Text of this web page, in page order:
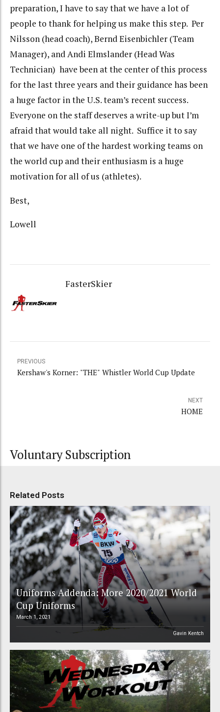
preparation, I have to say that we have a lot of
people to thank for helping us make this step. Per
Nilsson (head coach), Bernd Eisenbichler (Team
Manager), and Andi Elmslander (Head Was
Technician) have been at the center of this process
for the last three years and their guidance has been
a huge factor in the U.S. team’s recent success.
Everyone on the staff deserves a write-up but I’m
afraid that would take all night. Suffice it to say
that we have one of the hardest working teams on
the world cup and their enthusiasm is a huge
motivation for all of us (athletes).
Best,
Lowell
FasterSkier
PREVIOUS
Kershaw's Korner: "THE" Whistler World Cup Update
NEXT
HOME
Voluntary Subscription
Related Posts
Uniforms Addenda: More 2020/2021 World
Cup Uniforms
March 1, 2021
Gavin Kentch